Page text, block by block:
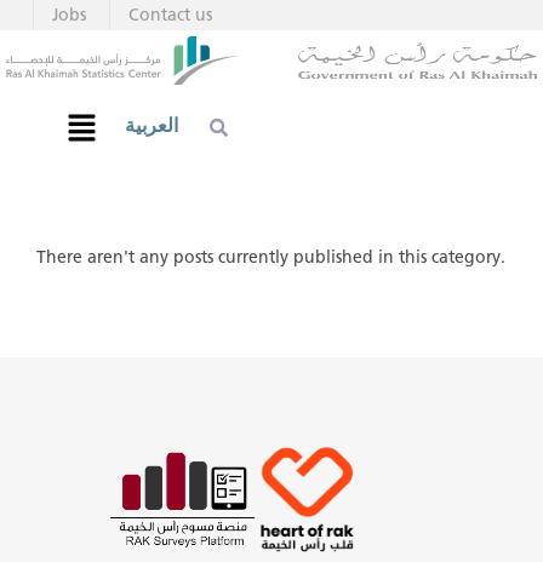
Contact us
Jobs
العربية
There aren't any posts currently published in this category.